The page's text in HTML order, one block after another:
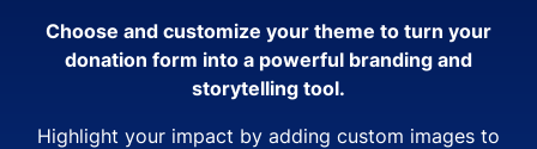
Choose and customize your theme to turn your
donation form into a powerful branding and
storytelling tool.
Highlight your impact by adding custom images to